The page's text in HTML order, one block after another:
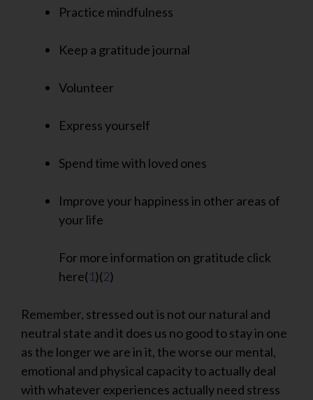
Practice mindfulness
Keep a gratitude journal
Volunteer
Express yourself
Spend time with loved ones
Improve your happiness in other areas of
your life
For more information on gratitude click
here(1)(2)
Remember, stressed out is not our natural and
neutral state and it does us no good to stay in one
as the longer we are in it, the worse our mental,
emotional and physical capacity to actually deal
with whatever experiences actually need stress